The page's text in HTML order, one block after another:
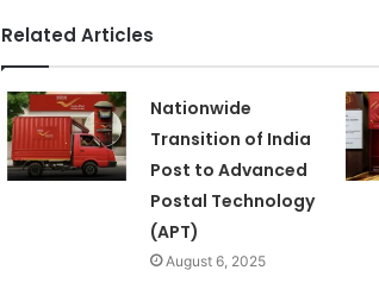
Related Articles
Nationwide
Transition of India
Post to Advanced
Postal Technology
(APT)
August 6, 2025